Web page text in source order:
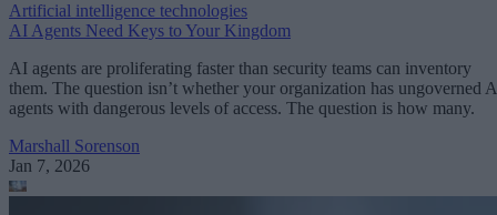
Artificial intelligence technologies
AI Agents Need Keys to Your Kingdom
AI agents are proliferating faster than security teams can inventory
them. The question isn’t whether your organization has ungoverned
agents with dangerous levels of access. The question is how many.
Marshall Sorenson
Jan 7, 2026